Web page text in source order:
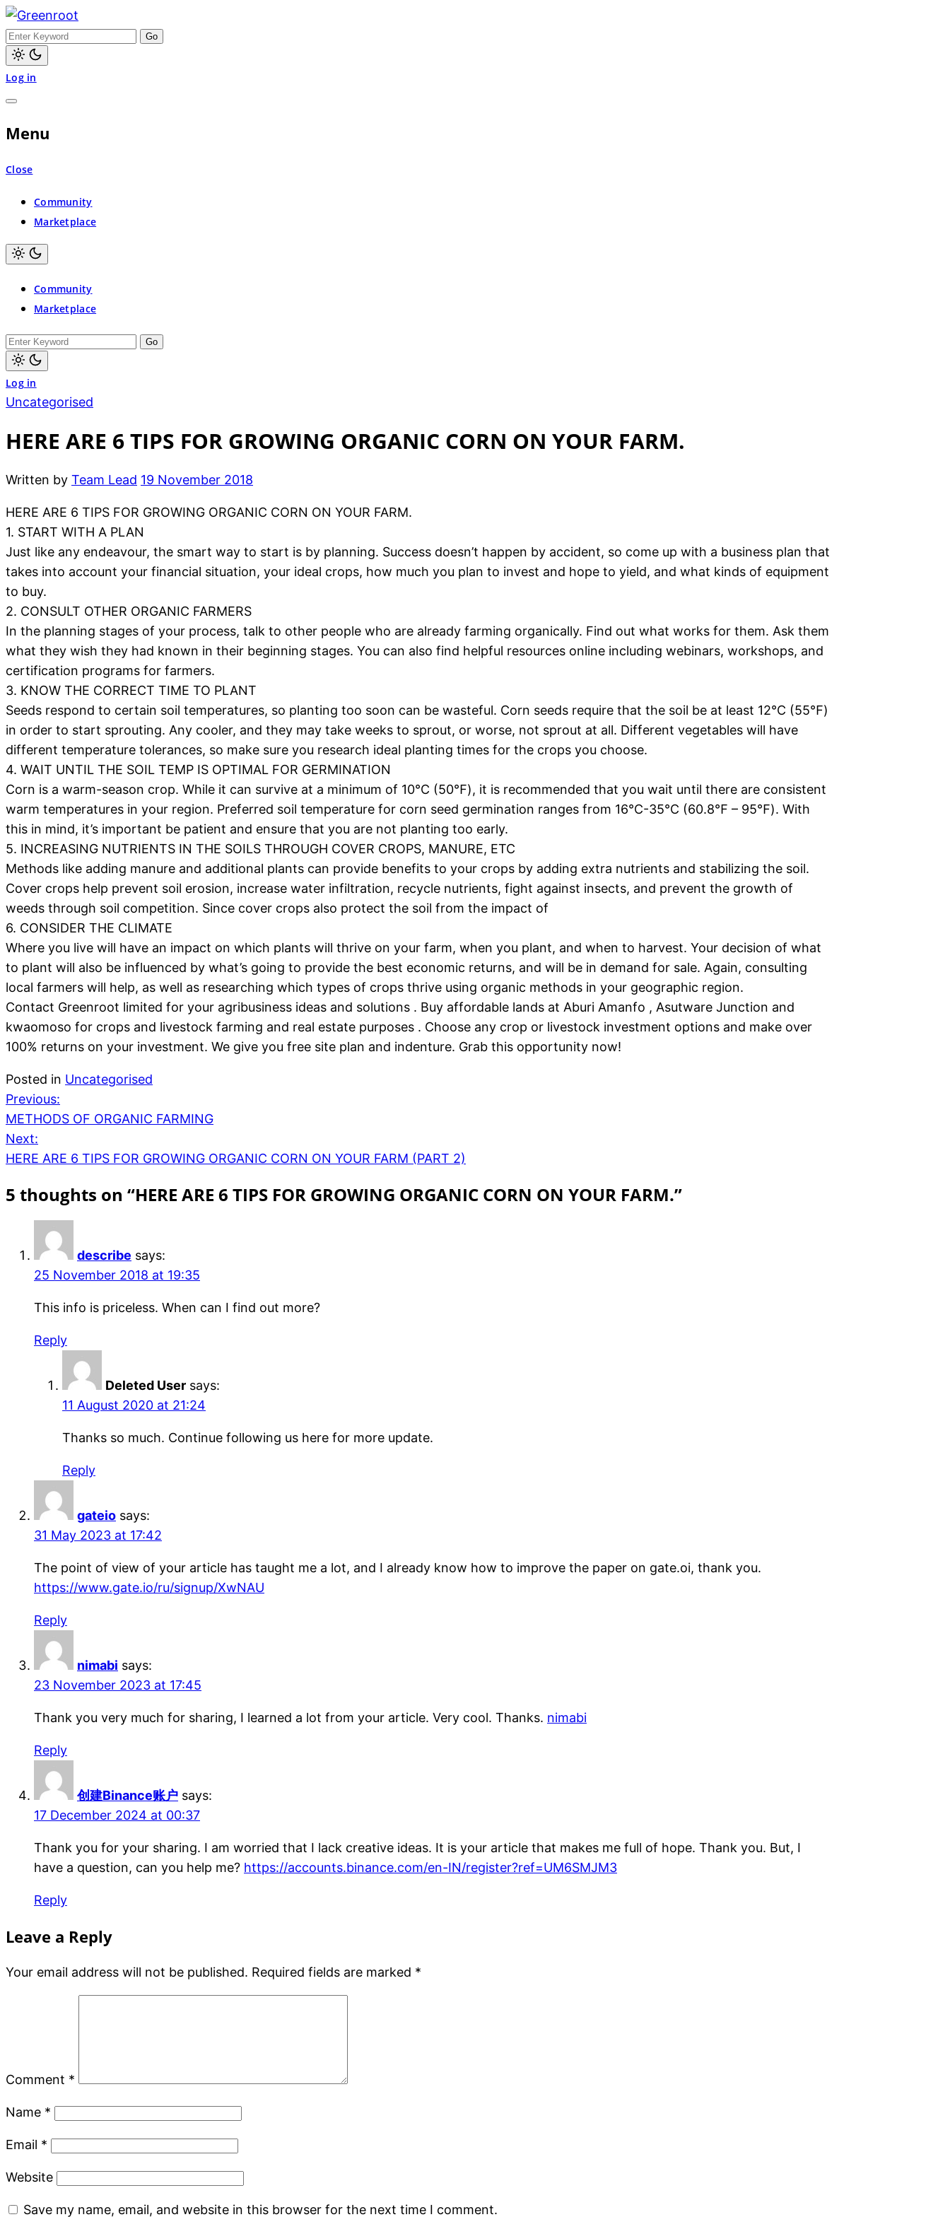
Greenroot
Log in
Menu
Close
Community
Marketplace
Community
Marketplace
Log in
Uncategorised
HERE ARE 6 TIPS FOR GROWING ORGANIC CORN ON YOUR FARM.
Written by Team Lead 19 November 2018
HERE ARE 6 TIPS FOR GROWING ORGANIC CORN ON YOUR FARM.
1. START WITH A PLAN
Just like any endeavour, the smart way to start is by planning. Success doesn’t happen by accident, so come up with a business plan that
takes into account your financial situation, your ideal crops, how much you plan to invest and hope to yield, and what kinds of equipment
to buy.
2. CONSULT OTHER ORGANIC FARMERS
In the planning stages of your process, talk to other people who are already farming organically. Find out what works for them. Ask them
what they wish they had known in their beginning stages. You can also find helpful resources online including webinars, workshops, and
certification programs for farmers.
3. KNOW THE CORRECT TIME TO PLANT
Seeds respond to certain soil temperatures, so planting too soon can be wasteful. Corn seeds require that the soil be at least 12°C (55℉)
in order to start sprouting. Any cooler, and they may take weeks to sprout, or worse, not sprout at all. Different vegetables will have
different temperature tolerances, so make sure you research ideal planting times for the crops you choose.
4. WAIT UNTIL THE SOIL TEMP IS OPTIMAL FOR GERMINATION
Corn is a warm-season crop. While it can survive at a minimum of 10°C (50℉), it is recommended that you wait until there are consistent
warm temperatures in your region. Preferred soil temperature for corn seed germination ranges from 16°C-35°C (60.8℉ – 95℉). With
this in mind, it’s important be patient and ensure that you are not planting too early.
5. INCREASING NUTRIENTS IN THE SOILS THROUGH COVER CROPS, MANURE, ETC
Methods like adding manure and additional plants can provide benefits to your crops by adding extra nutrients and stabilizing the soil.
Cover crops help prevent soil erosion, increase water infiltration, recycle nutrients, fight against insects, and prevent the growth of
weeds through soil competition. Since cover crops also protect the soil from the impact of
6. CONSIDER THE CLIMATE
Where you live will have an impact on which plants will thrive on your farm, when you plant, and when to harvest. Your decision of what
to plant will also be influenced by what’s going to provide the best economic returns, and will be in demand for sale. Again, consulting
local farmers will help, as well as researching which types of crops thrive using organic methods in your geographic region.
Contact Greenroot limited for your agribusiness ideas and solutions . Buy affordable lands at Aburi Amanfo , Asutware Junction and
kwaomoso for crops and livestock farming and real estate purposes . Choose any crop or livestock investment options and make over
100% returns on your investment. We give you free site plan and indenture. Grab this opportunity now!
Posted in Uncategorised
Previous:
METHODS OF ORGANIC FARMING
Next:
HERE ARE 6 TIPS FOR GROWING ORGANIC CORN ON YOUR FARM (PART 2)
5 thoughts on “HERE ARE 6 TIPS FOR GROWING ORGANIC CORN ON YOUR FARM.”
describe says:
25 November 2018 at 19:35
This info is prіceleѕs. When can I find out more?
Reply
Deleted User says:
11 August 2020 at 21:24
Thanks so much. Continue following us here for more update.
Reply
gateio says:
31 May 2023 at 17:42
The point of view of your article has taught me a lot, and I already know how to improve the paper on gate.oi, thank you.
https://www.gate.io/ru/signup/XwNAU
Reply
nimabi says:
23 November 2023 at 17:45
Thank you very much for sharing, I learned a lot from your article. Very cool. Thanks. nimabi
Reply
创建Binance账户 says:
17 December 2024 at 00:37
Thank you for your sharing. I am worried that I lack creative ideas. It is your article that makes me full of hope. Thank you. But, I
have a question, can you help me? https://accounts.binance.com/en-IN/register?ref=UM6SMJM3
Reply
Leave a Reply
Your email address will not be published. Required fields are marked *
Comment *
Name *
Email *
Website
Save my name, email, and website in this browser for the next time I comment.